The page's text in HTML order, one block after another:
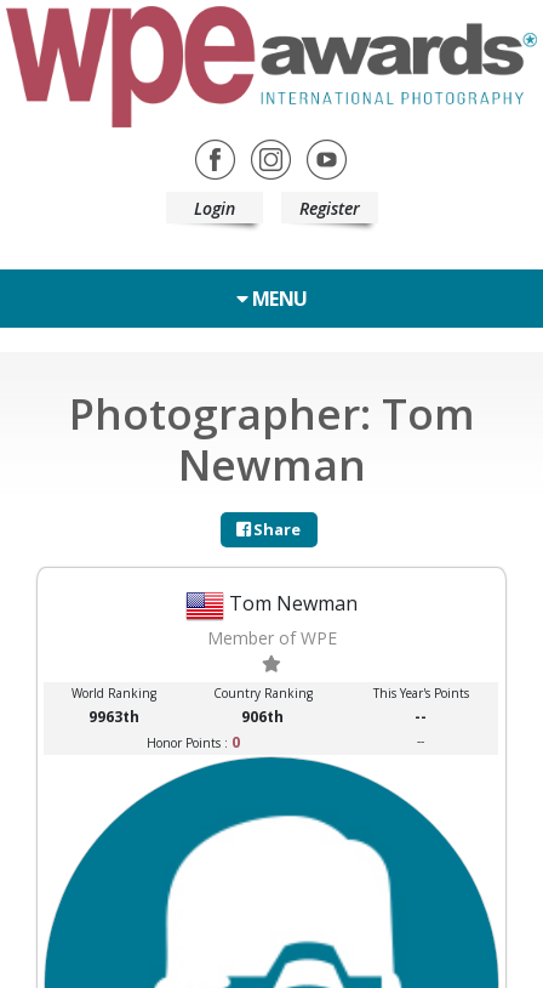
Login Register
MENU
Photographer: Tom
Newman
Share
Tom Newman
Member of WPE
World Ranking Country Ranking This Year's Points
9963th 906th --
Honor Points : 0 --